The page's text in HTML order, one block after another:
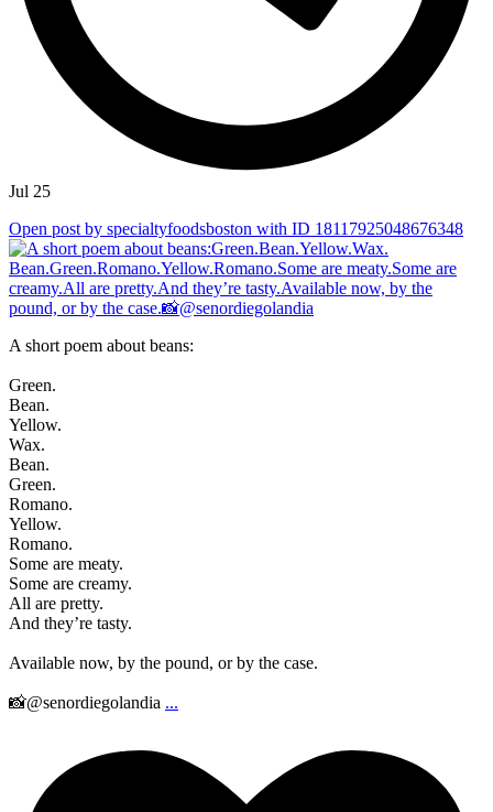
Jul 25
Open post by specialtyfoodsboston with ID 18117925048676348
A short poem about beans:
Green.
Bean.
Yellow.
Wax.
Bean.
Green.
Romano.
Yellow.
Romano.
Some are meaty.
Some are creamy.
All are pretty.
And they’re tasty.
Available now, by the pound, or by the case.
📸@senordiegolandia ...